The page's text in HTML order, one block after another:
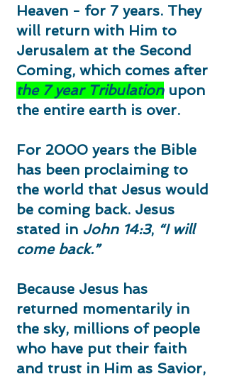
Heaven - for 7 years. They
will return with Him to
Jerusalem at the Second
Coming, which comes after
the 7 year Tribulationupon
the entire earth is over.
For 2000 years the Bible
has been proclaiming to
the world that Jesus would
be coming back. Jesus
stated in John 14:3, “I will
come back.”
Because Jesus has
returned momentarily in
the sky, millions of people
who have put their faith
and trust in Him as Savior,